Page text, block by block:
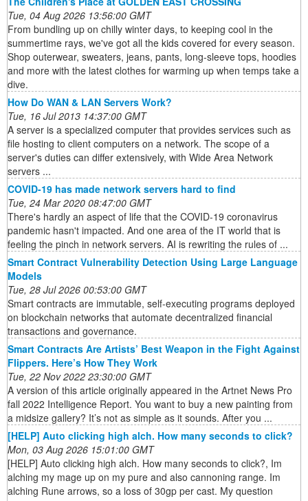
Tue, 04 Aug 2026 13:56:00 GMT
From bundling up on chilly winter days, to keeping cool in the
summertime rays, we've got all the kids covered for every season.
Shop outerwear, sweaters, jeans, pants, long-sleeve tops, hoodies
and more with the latest clothes for warming up when temps take a
dive.
How Do WAN & LAN Servers Work?
Tue, 16 Jul 2013 14:37:00 GMT
A server is a specialized computer that provides services such as
file hosting to client computers on a network. The scope of a
server's duties can differ extensively, with Wide Area Network
servers ...
COVID-19 has made network servers hard to find
Tue, 24 Mar 2020 08:47:00 GMT
There's hardly an aspect of life that the COVID-19 coronavirus
pandemic hasn't impacted. And one area of the IT world that is
feeling the pinch in network servers. AI is rewriting the rules of ...
Smart Contract Vulnerability Detection Using Large Language
Models
Tue, 28 Jul 2026 00:53:00 GMT
Smart contracts are immutable, self-executing programs deployed
on blockchain networks that automate decentralized financial
transactions and governance.
Smart Contracts Are Artists’ Best Weapon in the Fight Against
Flippers. Here’s How They Work
Tue, 22 Nov 2022 23:30:00 GMT
A version of this article originally appeared in the Artnet News Pro
fall 2022 Intelligence Report. You want to buy a new painting from
a midsize gallery? It’s not as simple as it sounds. After you ...
[HELP] Auto clicking high alch. How many seconds to click?
Mon, 03 Aug 2026 15:01:00 GMT
[HELP] Auto clicking high alch. How many seconds to click?, Im
alching my mage up on my pure and also cannoning range. Im
alching Rune arrows, so a loss of 30gp per cast. My question